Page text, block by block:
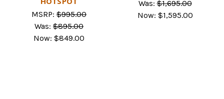
MSRP: $995.00
Was: $895.00
Now: $849.00
Was:$1,695.00
Now: $1,595.00